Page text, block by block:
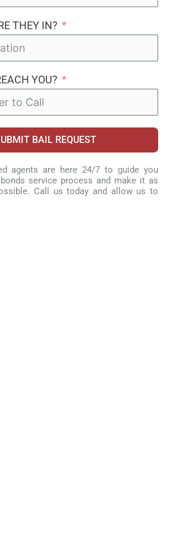
THEY IN?
YOU?
BAIL REQUEST
agents are here 24/7 to guide you
service process and make it as
Call us today and allow us to